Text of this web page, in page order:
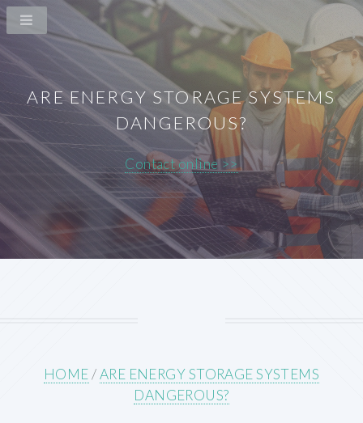
ARE ENERGY STORAGE SYSTEMS
DANGEROUS?
Contact online >>
HOME/ARE ENERGY STORAGE SYSTEMS
DANGEROUS?